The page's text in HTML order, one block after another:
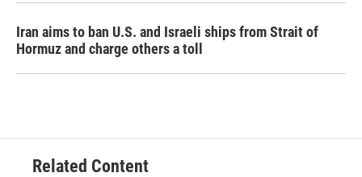
Iran aims to ban U.S. and Israeli ships from Strait of
Hormuz and charge others a toll
Related Content